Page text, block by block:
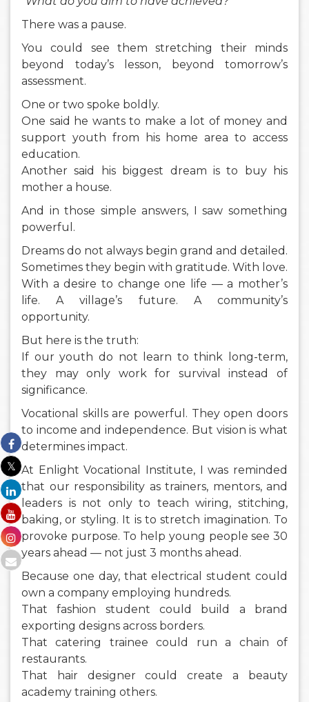
There was a pause.
You could see them stretching their minds
beyond today’s lesson, beyond tomorrow’s
assessment.
One or two spoke boldly.
One said he wants to make a lot of money and
support youth from his home area to access
education.
Another said his biggest dream is to buy his
mother a house.
And in those simple answers, I saw something
powerful.
Dreams do not always begin grand and detailed.
Sometimes they begin with gratitude. With love.
With a desire to change one life — a mother’s
life. A village’s future. A community’s
opportunity.
But here is the truth:
If our youth do not learn to think long-term,
they may only work for survival instead of
significance.
Vocational skills are powerful. They open doors
to income and independence. But vision is what
determines impact.
At Enlight Vocational Institute, I was reminded
that our responsibility as trainers, mentors, and
leaders is not only to teach wiring, stitching,
baking, or styling. It is to stretch imagination. To
provoke purpose. To help young people see 30
years ahead — not just 3 months ahead.
Because one day, that electrical student could
own a company employing hundreds.
That fashion student could build a brand
exporting designs across borders.
That catering trainee could run a chain of
restaurants.
That hair designer could create a beauty
academy training others.